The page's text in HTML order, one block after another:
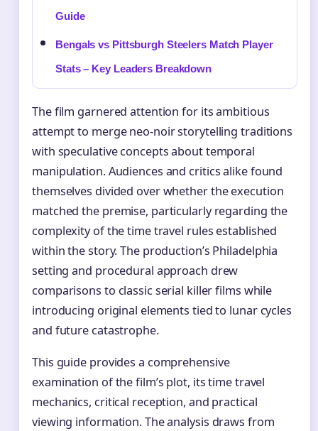
Guide
Bengals vs Pittsburgh Steelers Match Player
Stats – Key Leaders Breakdown
The film garnered attention for its ambitious
attempt to merge neo-noir storytelling traditions
with speculative concepts about temporal
manipulation. Audiences and critics alike found
themselves divided over whether the execution
matched the premise, particularly regarding the
complexity of the time travel rules established
within the story. The production’s Philadelphia
setting and procedural approach drew
comparisons to classic serial killer films while
introducing original elements tied to lunar cycles
and future catastrophe.
This guide provides a comprehensive
examination of the film’s plot, its time travel
mechanics, critical reception, and practical
viewing information. The analysis draws from